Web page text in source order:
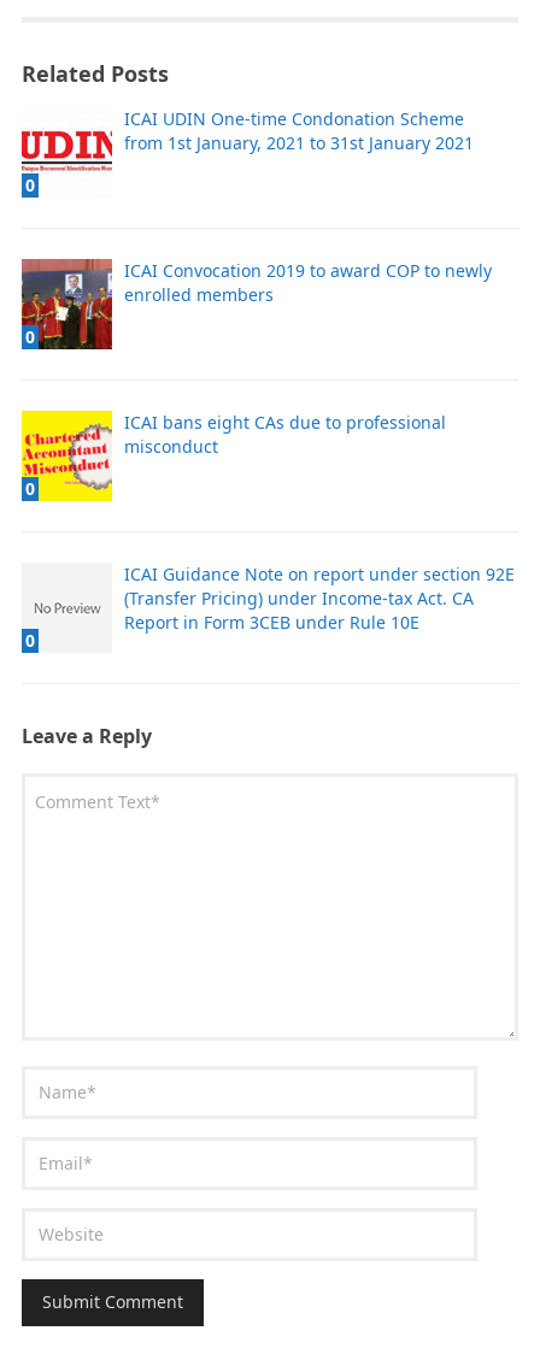
Related Posts
0
ICAI UDIN One-time Condonation Scheme
from 1st January, 2021 to 31st January 2021
0
ICAI Convocation 2019 to award COP to newly
enrolled members
0
ICAI bans eight CAs due to professional
misconduct
0
ICAI Guidance Note on report under section 92E
(Transfer Pricing) under Income-tax Act. CA
Report in Form 3CEB under Rule 10E
Leave a Reply